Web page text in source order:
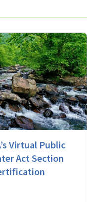
Virtual Public
Act Section